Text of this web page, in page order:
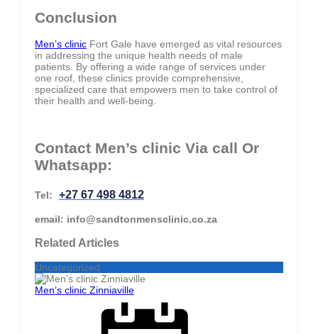
Conclusion
Men’s clinic Fort Gale have emerged as vital resources
in addressing the unique health needs of male
patients. By offering a wide range of services under
one roof, these clinics provide comprehensive,
specialized care that empowers men to take control of
their health and well-being.
Contact Men’s clinic Via call Or
Whatsapp:
Tel: +27 67 498 4812
email: info@sandtonmensclinic.co.za
Related Articles
Uncategorized
Men’s clinic Zinniaville